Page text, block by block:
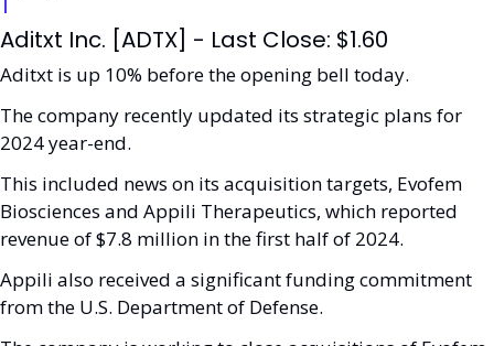
Aditxt Inc. [ADTX] - Last Close: $1.60
Aditxt is up 10% before the opening bell today.
The company recently updated its strategic plans for
2024 year-end.
This included news on its acquisition targets, Evofem
Biosciences and Appili Therapeutics, which reported
revenue of $7.8 million in the first half of 2024.
Appili also received a significant funding commitment
from the U.S. Department of Defense.